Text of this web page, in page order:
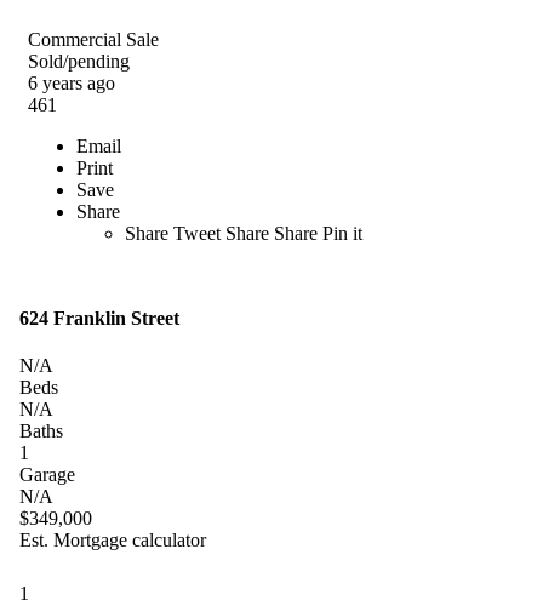
Commercial Sale
Sold/pending
6 years ago
461
Email
Print
Save
Share
ShareTweet Share SharePin it
624 Franklin Street
N/A
Beds
N/A
Baths
1
Garage
N/A
$349,000
Est. Mortgage calculator
1